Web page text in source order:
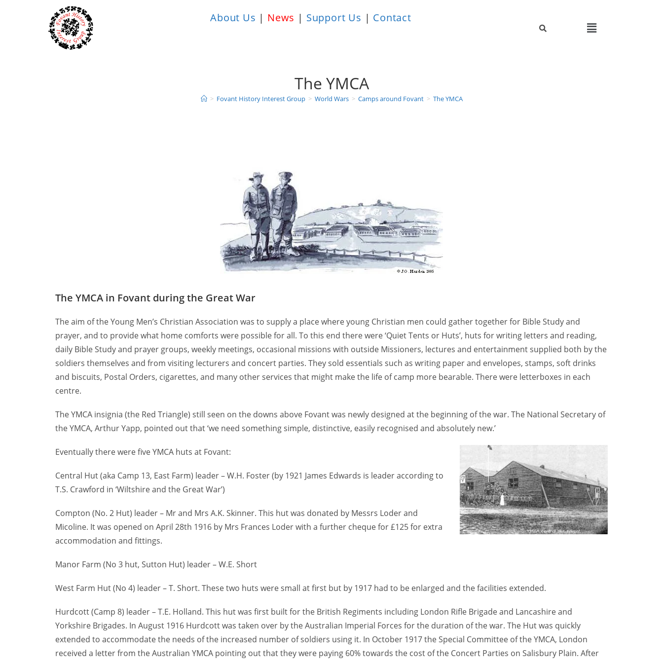
About Us | News | Support Us | Contact
The YMCA
> Fovant History Interest Group > World Wars > Camps around Fovant > The YMCA
The YMCA in Fovant during the Great War
The aim of the Young Men’s Christian Association was to supply a place where young Christian men could gather together for Bible Study and
prayer, and to provide what home comforts were possible for all. To this end there were ‘Quiet Tents or Huts’, huts for writing letters and reading,
daily Bible Study and prayer groups, weekly meetings, occasional missions with outside Missioners, lectures and entertainment supplied both by the
soldiers themselves and from visiting lecturers and concert parties. They sold essentials such as writing paper and envelopes, stamps, soft drinks
and biscuits, Postal Orders, cigarettes, and many other services that might make the life of camp more bearable. There were letterboxes in each
centre.
The YMCA insignia (the Red Triangle) still seen on the downs above Fovant was newly designed at the beginning of the war. The National Secretary of
the YMCA, Arthur Yapp, pointed out that ‘we need something simple, distinctive, easily recognised and absolutely new.’
Eventually there were five YMCA huts at Fovant:
Central Hut (aka Camp 13, East Farm) leader – W.H. Foster (by 1921 James Edwards is leader according to
T.S. Crawford in ‘Wiltshire and the Great War’)
Compton (No. 2 Hut) leader – Mr and Mrs A.K. Skinner. This hut was donated by Messrs Loder and
Micoline. It was opened on April 28th 1916 by Mrs Frances Loder with a further cheque for £125 for extra
accommodation and fittings.
Manor Farm (No 3 hut, Sutton Hut) leader – W.E. Short
West Farm Hut (No 4) leader – T. Short. These two huts were small at first but by 1917 had to be enlarged and the facilities extended.
Hurdcott (Camp 8) leader – T.E. Holland. This hut was first built for the British Regiments including London Rifle Brigade and Lancashire and
Yorkshire Brigades. In August 1916 Hurdcott was taken over by the Australian Imperial Forces for the duration of the war. The Hut was quickly
extended to accommodate the needs of the increased number of soldiers using it. In October 1917 the Special Committee of the YMCA, London
received a letter from the Australian YMCA pointing out that they were paying 60% towards the cost of the Concert Parties on Salisbury Plain. After